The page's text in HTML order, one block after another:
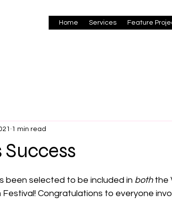
Home Services Feature
1 min read
been selected to be included in both the
Congratulations to everyone